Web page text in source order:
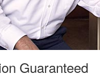
Guaranteed